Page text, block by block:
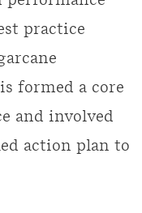
practice
formed a core
and involved
action plan to